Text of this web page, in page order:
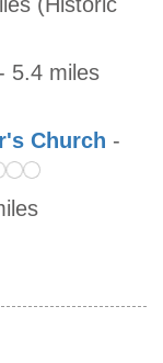
- 5.4 miles
Church -